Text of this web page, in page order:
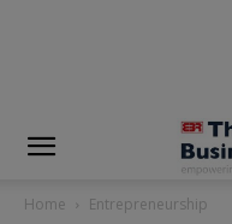
Home Entrepreneurship